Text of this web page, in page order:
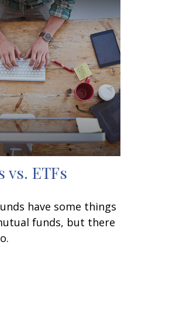
vs. ETFs
have some things
funds, but there